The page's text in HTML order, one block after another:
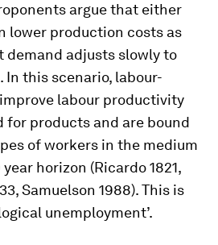
argue that either
lower production costs as
demand adjusts slowly to
this scenario, labour-
labour productivity
for products and are bound
of workers in the medium
horizon (Ricardo 1821,
Samuelson 1988). This is
unemployment’.